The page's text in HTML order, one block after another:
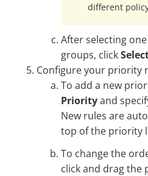
different
After selecting
groups, click
Configure your priority
To add a new
Priorityand
New rules are
top of the priority
To change the
click and drag the